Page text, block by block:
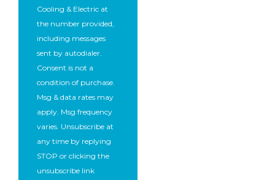
Cooling & Electric at
the number provided,
including messages
sent by autodialer.
Consent is not a
condition of purchase.
Msg & data rates may
apply. Msg frequency
varies. Unsubscribe at
any time by replying
STOP or clicking the
unsubscribe link